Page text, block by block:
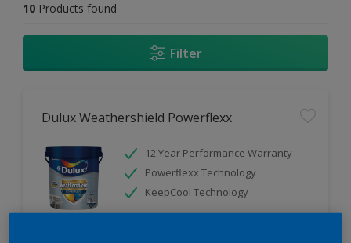
10 Products found
Filter
Dulux Weathershield Powerflexx
12 Year Performance Warranty
Powerflexx Technology
KeepCool Technology